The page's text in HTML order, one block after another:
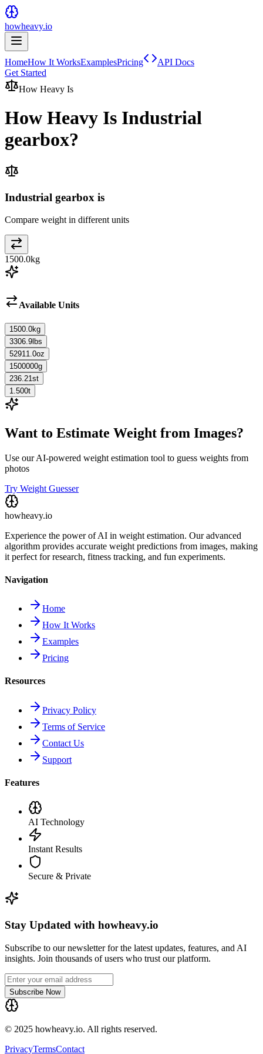
howheavy.io
HomeHow It WorksExamplesPricing
API Docs
Get Started
How Heavy Is
How Heavy Is Industrial
gearbox?
Industrial gearbox is
Compare weight in different units
1500.0kg
Available Units
1500.0kg
3306.9 lbs
52911.0oz
1500000g
236.21 st
1.500t
Want to Estimate Weight from Images?
Use our AI-powered weight estimation tool to guess weights from
photos
Try Weight Guesser
howheavy.io
Experience the power of AI in weight estimation. Our advanced
algorithm provides accurate weight predictions from images, making
it perfect for research, fitness tracking, and fun experiments.
Navigation
Home
How It Works
Examples
Pricing
Resources
Privacy Policy
Terms of Service
Contact Us
Support
Features
AI Technology
Instant Results
Secure & Private
Stay Updated with howheavy.io
Subscribe to our newsletter for the latest updates, features, and AI
insights. Join thousands of users who trust our platform.
Subscribe Now
© 2025 howheavy.io. All rights reserved.
PrivacyTermsContact